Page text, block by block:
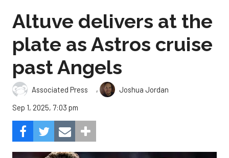
Altuve delivers at the
plate as Astros cruise
past Angels
Associated Press ,
Joshua Jordan
Sep 1, 2025, 7:03 pm